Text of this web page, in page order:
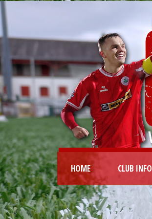
HOME CLUB INFO